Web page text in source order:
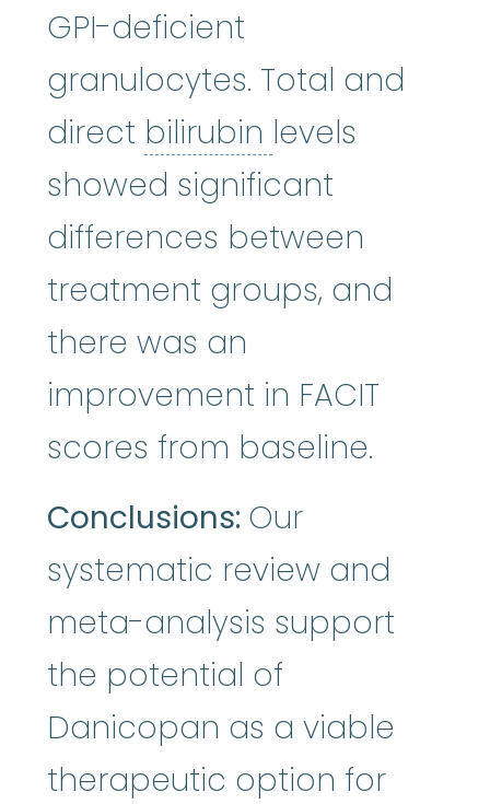
GPI-deficient
granulocytes. Total and
direct bilirubin bilirubin
levels
showed significant
differences between
treatment groups, and
there was an
improvement in FACIT
scores from baseline.
Conclusions: Our
systematic review and
meta-analysis support
the potential of
Danicopan as a viable
therapeutic option for